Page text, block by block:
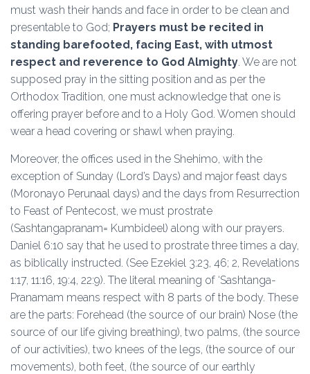
must wash their hands and face in order to be clean and
presentable to God; Prayers must be recited in
standing barefooted, facing East, with utmost
respect and reverence to God Almighty. We are not
supposed pray in the sitting position and as per the
Orthodox Tradition, one must acknowledge that one is
offering prayer before and to a Holy God. Women should
wear a head covering or shawl when praying.
Moreover, the offices used in the Shehimo, with the
exception of Sunday (Lord’s Days) and major feast days
(Moronayo Perunaal days) and the days from Resurrection
to Feast of Pentecost, we must prostrate
(Sashtangapranam= Kumbideel) along with our prayers.
Daniel 6:10 say that he used to prostrate three times a day,
as biblically instructed. (See Ezekiel 3:23, 46; 2, Revelations
1:17, 11:16, 19:4, 22:9). The literal meaning of ‘Sashtanga-
Pranamam means respect with 8 parts of the body. These
are the parts: Forehead (the source of our brain) Nose (the
source of our life giving breathing), two palms, (the source
of our activities), two knees of the legs, (the source of our
movements), both feet, (the source of our earthly